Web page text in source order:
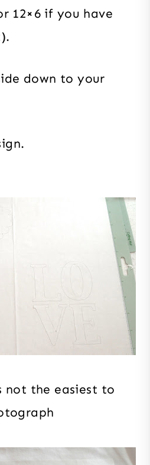
12×6 if you have
down to your
not the easiest to